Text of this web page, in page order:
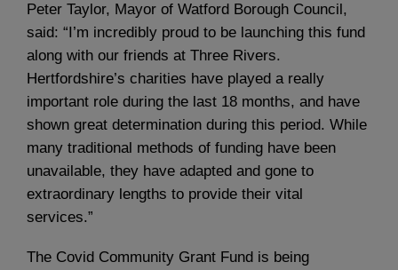
Peter Taylor, Mayor of Watford Borough Council,
said: “I’m incredibly proud to be launching this fund
along with our friends at Three Rivers.
Hertfordshire’s charities have played a really
important role during the last 18 months, and have
shown great determination during this period. While
many traditional methods of funding have been
unavailable, they have adapted and gone to
extraordinary lengths to provide their vital
services.”
The Covid Community Grant Fund is being